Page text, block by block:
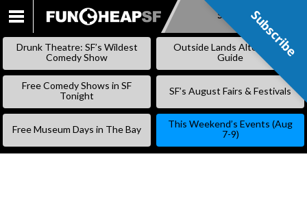
SKIP
Subscribe
Drunk Theatre: SF’s Wildest
Comedy Show
Outside Lands Alternative
Guide
Free Comedy Shows in SF
Tonight
SF’s August Fairs & Festivals
Free Museum Days in The Bay
This Weekend’s Events (Aug
7-9)
Subscribe